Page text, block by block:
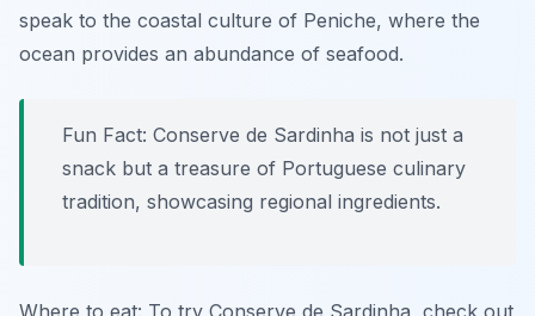
speak to the coastal culture of Peniche, where the
ocean provides an abundance of seafood.
Fun Fact: Conserve de Sardinha is not just a
snack but a treasure of Portuguese culinary
tradition, showcasing regional ingredients.